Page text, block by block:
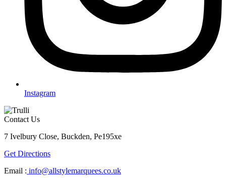
Instagram
Contact Us
7 Ivelbury Close, Buckden, Pe195xe
Get Directions
Email : info@allstylemarquees.co.uk